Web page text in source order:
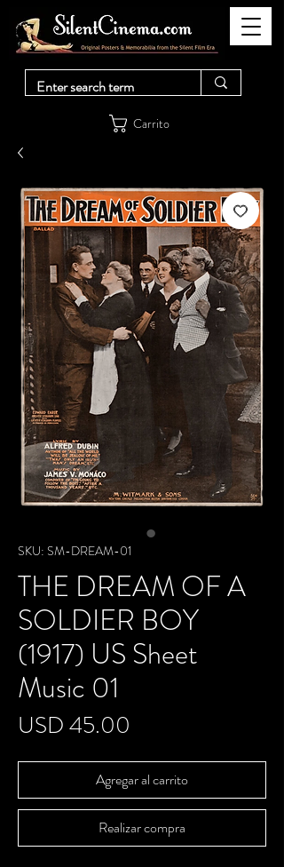
Carrito
SKU: SM-DREAM-01
THE DREAM OF A
SOLDIER BOY
(1917) US Sheet
Music 01
USD 45.00
Agregar al carrito
Realizar compra